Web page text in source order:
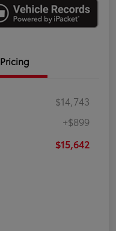
Pricing
$14,743
+$899
$15,642